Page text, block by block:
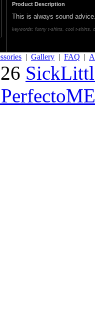
Product Description
This is always sound
keywords: funny t-shirts, cool t-shirts,
| Gallery | FAQ |